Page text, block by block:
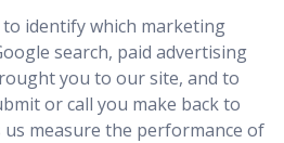
to identify which marketing
search, paid advertising
you to our site, and to
or call you make back to
measure the performance of